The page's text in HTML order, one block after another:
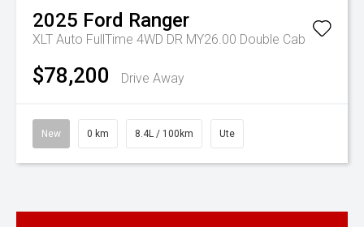
2025 Ford Ranger
XLT Auto FullTime 4WD DR MY26.00 Double Cab
$78,200 Drive Away
New 0 km 8.4L / 100km Ute